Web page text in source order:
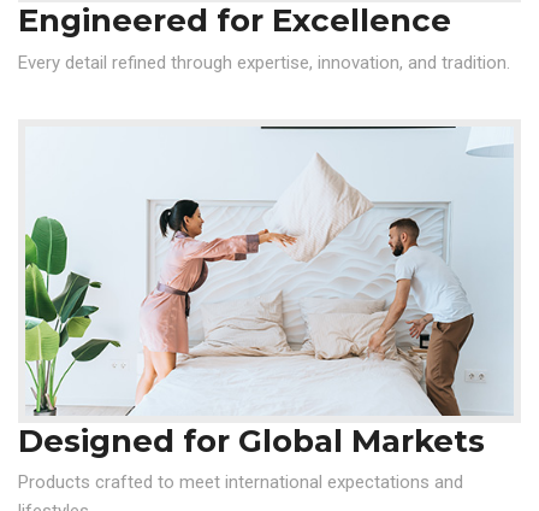
Engineered for Excellence
Every detail refined through expertise, innovation, and tradition.
Designed for Global Markets
Products crafted to meet international expectations and